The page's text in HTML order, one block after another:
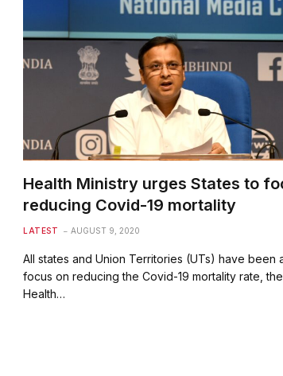
Health Ministry urges States to
reducing Covid-19 mortality
LATEST AUGUST 9, 2020
All states and Union Territories (UTs) have been
focus on reducing the Covid-19 mortality rate,
Health…